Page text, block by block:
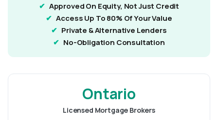
Approved On Equity, Not Just Credit
Access Up To 80% Of Your Value
Private & Alternative Lenders
No-Obligation Consultation
Ontario
Licensed Mortgage Brokers